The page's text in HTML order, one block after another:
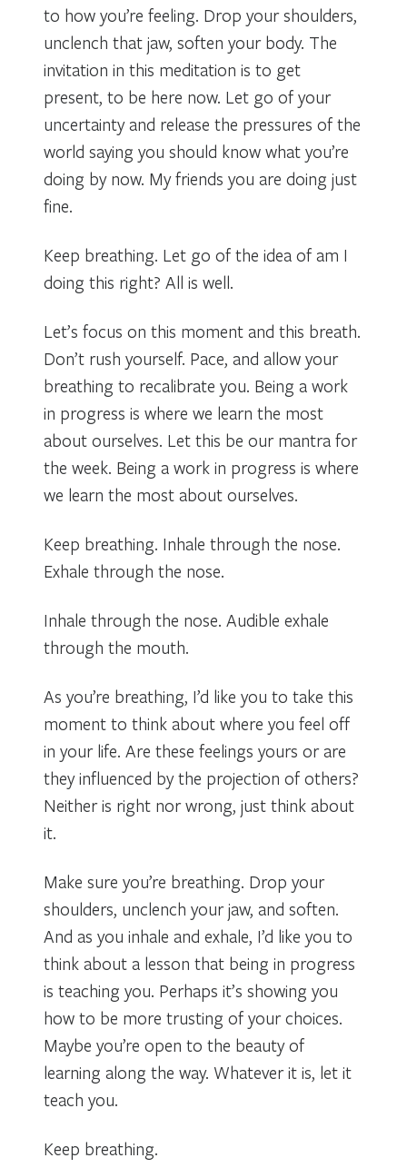
to how you’re feeling. Drop your shoulders,
unclench that jaw, soften your body. The
invitation in this meditation is to get
present, to be here now. Let go of your
uncertainty and release the pressures of the
world saying you should know what you’re
doing by now. My friends you are doing just
fine.
Keep breathing. Let go of the idea of am I
doing this right? All is well.
Let’s focus on this moment and this breath.
Don’t rush yourself. Pace, and allow your
breathing to recalibrate you. Being a work
in progress is where we learn the most
about ourselves. Let this be our mantra for
the week. Being a work in progress is where
we learn the most about ourselves.
Keep breathing. Inhale through the nose.
Exhale through the nose.
Inhale through the nose. Audible exhale
through the mouth.
As you’re breathing, I’d like you to take this
moment to think about where you feel off
in your life. Are these feelings yours or are
they influenced by the projection of others?
Neither is right nor wrong, just think about
it.
Make sure you’re breathing. Drop your
shoulders, unclench your jaw, and soften.
And as you inhale and exhale, I’d like you to
think about a lesson that being in progress
is teaching you. Perhaps it’s showing you
how to be more trusting of your choices.
Maybe you’re open to the beauty of
learning along the way. Whatever it is, let it
teach you.
Keep breathing.